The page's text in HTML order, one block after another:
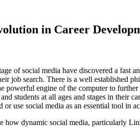
in Career
of social media have discovered a fast
job search. There is a well established
powerful engine of the computer to
students at all ages and stages in their
use social media as an essential tool in
how dynamic social media, particularly